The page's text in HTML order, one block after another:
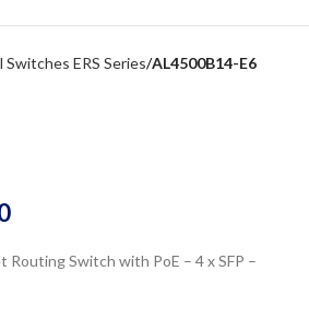
ERS Series AL4500B14-E6
Switch with PoE – 4 x SFP –